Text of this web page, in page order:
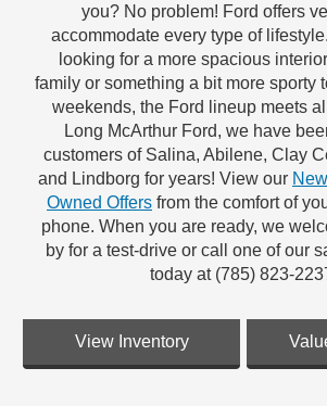
you? No problem! Ford offers
accommodate every type of
looking for a more spacious
family or something a bit more sporty
weekends, the Ford lineup meets
Long McArthur Ford, we have
customers of Salina, Abilene, Clay
and Lindborg for years! View our
Owned Offers from the comfort of
phone. When you are ready, we
by for a test-drive or call one of our
today at (785) 823-
View Inventory